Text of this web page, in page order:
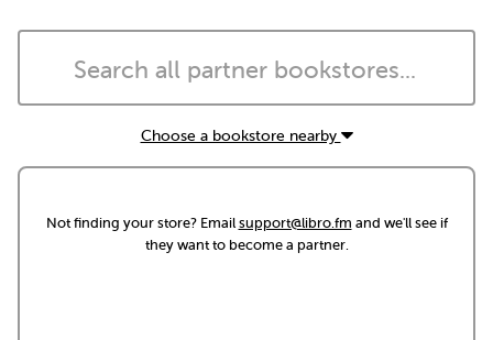
Choose a bookstore nearby
Not finding your store? Emailsupport@libro.fm and we'll see if
they want to become a partner.